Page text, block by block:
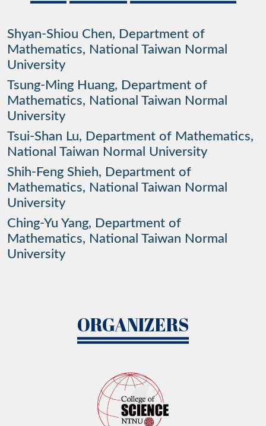
Shyan-Shiou Chen, Department of
Mathematics, National Taiwan Normal
University
Tsung-Ming Huang, Department of
Mathematics, National Taiwan Normal
University
Tsui-Shan Lu, Department of Mathematics,
National Taiwan Normal University
Shih-Feng Shieh, Department of
Mathematics, National Taiwan Normal
University
Ching-Yu Yang, Department of
Mathematics, National Taiwan Normal
University
ORGANIZERS